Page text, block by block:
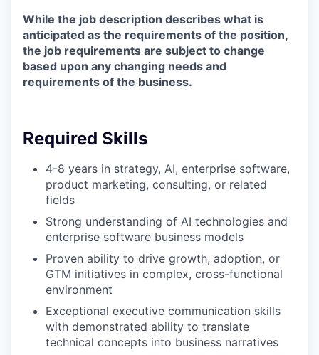
While the job description describes what is
anticipated as the requirements of the position,
the job requirements are subject to change
based upon any changing needs and
requirements of the business.
Required Skills
4-8 years in strategy, AI, enterprise software,
product marketing, consulting, or related
fields
Strong understanding of AI technologies and
enterprise software business models
Proven ability to drive growth, adoption, or
GTM initiatives in complex, cross-functional
environment
Exceptional executive communication skills
with demonstrated ability to translate
technical concepts into business narratives